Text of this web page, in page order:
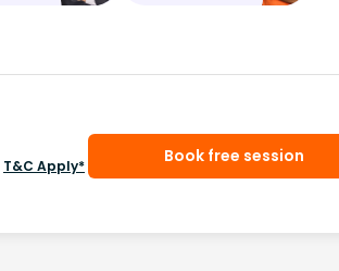
T&C Apply* Book free session